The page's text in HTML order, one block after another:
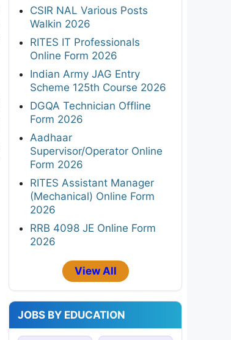
CSIR NAL Various Posts
Walkin 2026
RITES IT Professionals
Online Form 2026
Indian Army JAG Entry
Scheme 125th Course 2026
DGQA Technician Offline
Form 2026
Aadhaar
Supervisor/Operator Online
Form 2026
RITES Assistant Manager
(Mechanical) Online Form
2026
RRB 4098 JE Online Form
2026
View All
JOBS BY EDUCATION